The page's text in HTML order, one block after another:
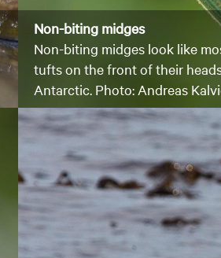
Non-biting midges
Non-biting midges look like
tufts on the front of their
Antarctic. Photo: Andreas